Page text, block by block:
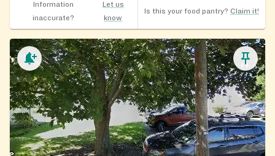
Information
inaccurate?
Let us
know
Is this your food pantry? Claim it!